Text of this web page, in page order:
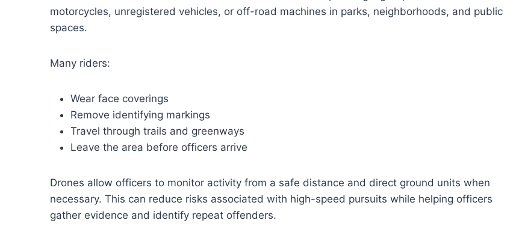
motorcycles, unregistered vehicles, or off-road machines in parks, neighborhoods, and public
spaces.
Many riders:
Wear face coverings
Remove identifying markings
Travel through trails and greenways
Leave the area before officers arrive
Drones allow officers to monitor activity from a safe distance and direct ground units when
necessary. This can reduce risks associated with high-speed pursuits while helping officers
gather evidence and identify repeat offenders.